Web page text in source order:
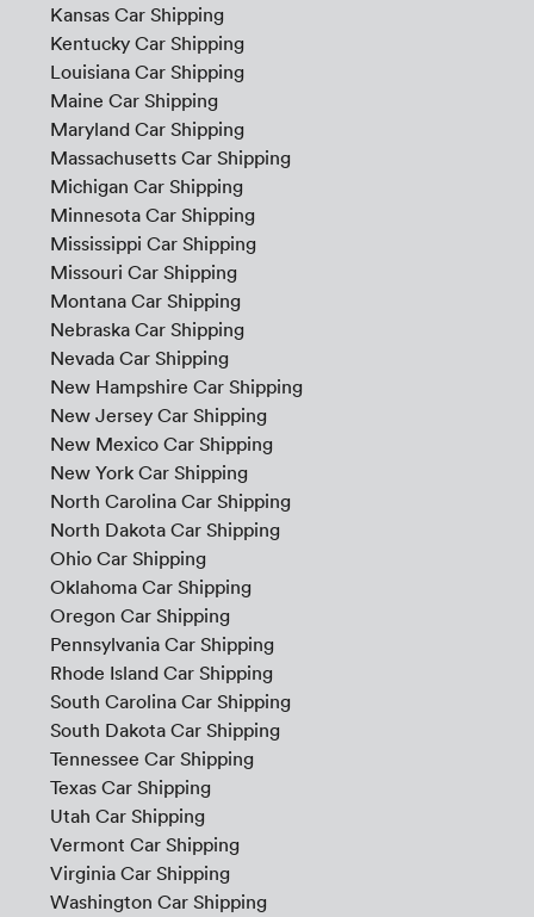
Kansas Car Shipping
Kentucky Car Shipping
Louisiana Car Shipping
Maine Car Shipping
Maryland Car Shipping
Massachusetts Car Shipping
Michigan Car Shipping
Minnesota Car Shipping
Mississippi Car Shipping
Missouri Car Shipping
Montana Car Shipping
Nebraska Car Shipping
Nevada Car Shipping
New Hampshire Car Shipping
New Jersey Car Shipping
New Mexico Car Shipping
New York Car Shipping
North Carolina Car Shipping
North Dakota Car Shipping
Ohio Car Shipping
Oklahoma Car Shipping
Oregon Car Shipping
Pennsylvania Car Shipping
Rhode Island Car Shipping
South Carolina Car Shipping
South Dakota Car Shipping
Tennessee Car Shipping
Texas Car Shipping
Utah Car Shipping
Vermont Car Shipping
Virginia Car Shipping
Washington Car Shipping